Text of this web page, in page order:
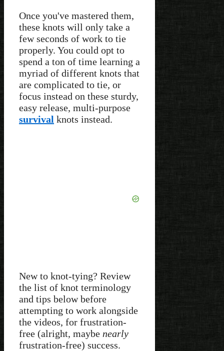
Once you've mastered them,
these knots will only take a
few seconds of work to tie
properly. You could opt to
spend a ton of time learning a
myriad of different knots that
are complicated to tie, or
focus instead on these sturdy,
easy release, multi-purpose
survival knots instead.
New to knot-tying? Review
the list of knot terminology
and tips below before
attempting to work alongside
the videos, for frustration-
free (alright, maybe nearly
frustration-free) success.